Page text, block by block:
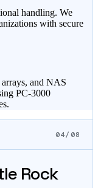
handling. We
with secure
and NAS
PC-3000
04/08
Rock